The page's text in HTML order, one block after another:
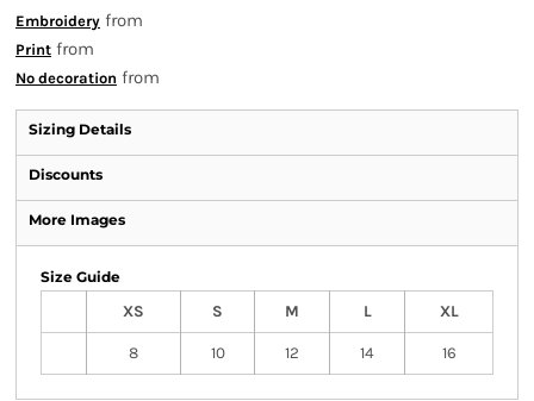
Embroidery from
Print from
No decoration from
Sizing Details
Discounts
More Images
Size Guide
XS
S M L XL
8 10 12 14 16